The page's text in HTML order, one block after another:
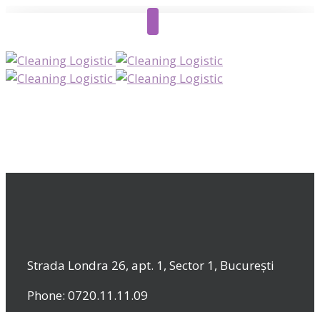
Strada Londra 26, apt. 1, Sector 1, București
Phone: 0720.11.11.09